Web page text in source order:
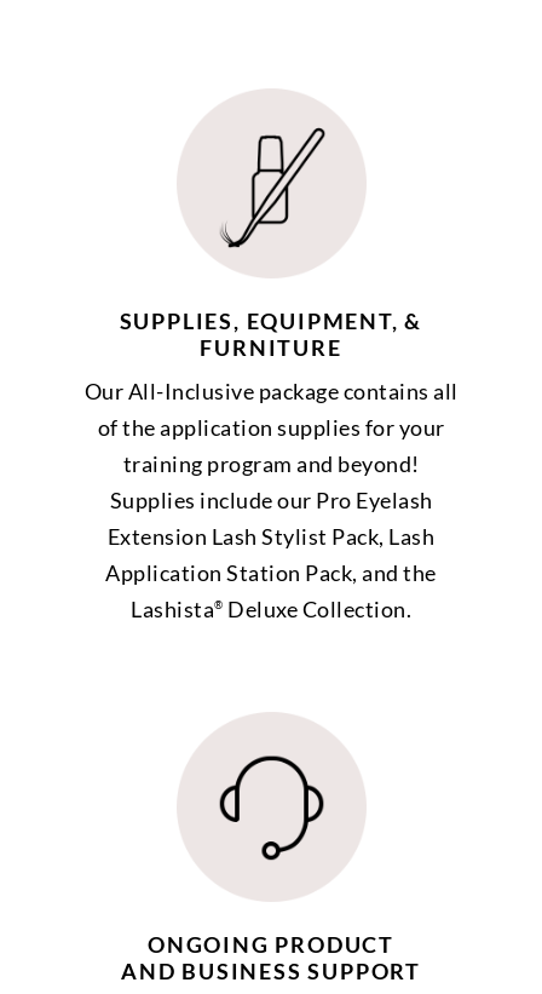
SUPPLIES, EQUIPMENT, &
FURNITURE
Our All-Inclusive package contains all
of the application supplies for your
training program and beyond!
Supplies include our Pro Eyelash
Extension Lash Stylist Pack, Lash
Application Station Pack, and the
Lashista® Deluxe Collection.
ONGOING PRODUCT
AND BUSINESS SUPPORT